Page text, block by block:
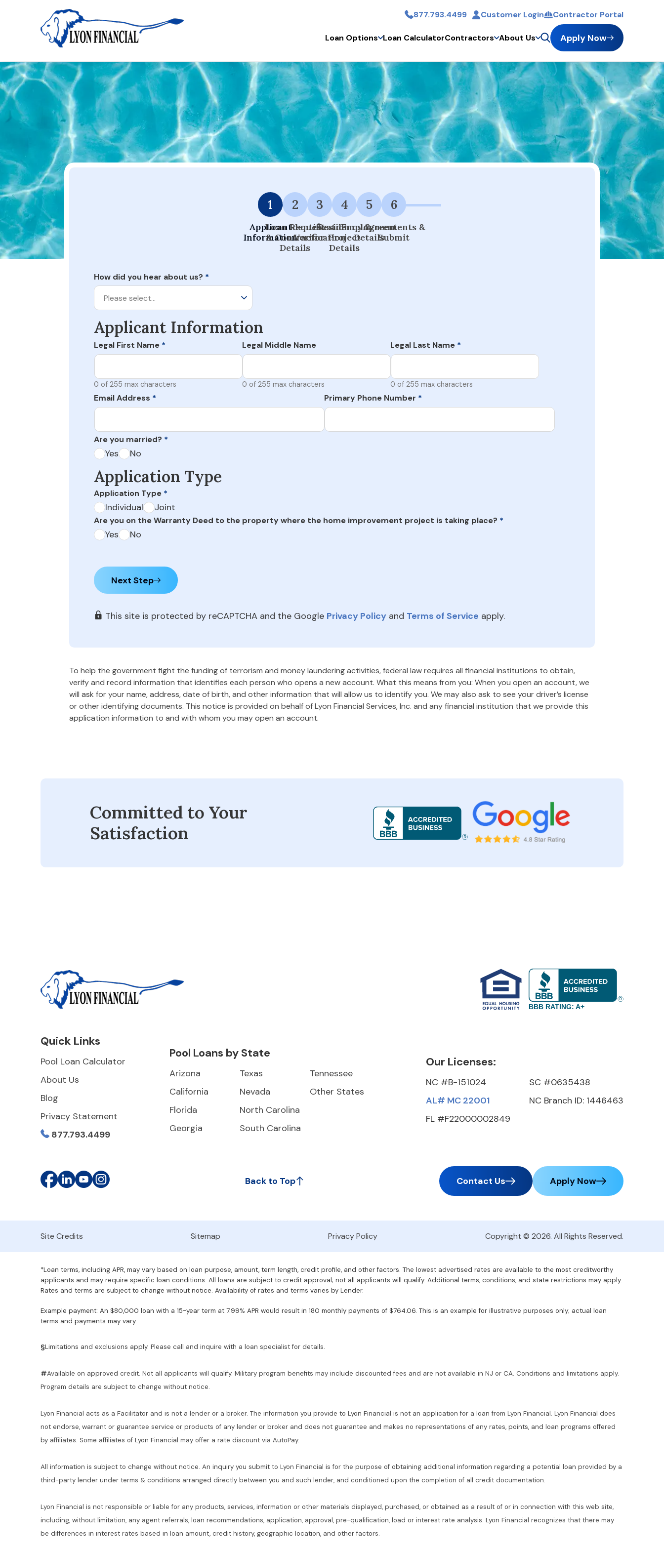
Skip to main content877.793.4499 Customer Login Contractor Portal
Apply Now
Loan Options Loan CalculatorContractors About Us
Home Apply
Apply
Your Dream Project Starts Here — Affordable Financing Available.
1
Applicant
Information
2
Loan Request
& Contractor
Details
3
Identification
Verification
4
Residency &
Project
Details
5
Employment
Details
6
Agreements &
Submit
How did you hear about us? *
Please select…
Applicant Information
Legal First Name *
0 of 255 max characters
Legal Middle Name
0 of 255 max characters
Legal Last Name *
0 of 255 max characters
Email Address * Primary Phone Number *
Are you married? *
Yes No
Application Type
Application Type *
Individual Joint
Are you on the Warranty Deed to the property where the home improvement project is taking place? *
Yes No
Next Step
This site is protected by reCAPTCHA and the Google Privacy Policy and Terms of Service apply.
To help the government fight the funding of terrorism and money laundering activities, federal law requires all financial institutions to obtain,
verify and record information that identifies each person who opens a new account. What this means from you: When you open an account, we
will ask for your name, address, date of birth, and other information that will allow us to identify you. We may also ask to see your driver’s license
or other identifying documents. This notice is provided on behalf of Lyon Financial Services, Inc. and any financial institution that we provide this
application information to and with whom you may open an account.
Committed to Your
Satisfaction
BBB RATING: A+
Quick Links
Pool Loan Calculator
About Us
Blog
Privacy Statement
877.793.4499
Pool Loans by State
Arizona
California
Florida
Georgia
Texas
Nevada
North Carolina
South Carolina
Tennessee
Other States
Our Licenses:
NC #B-151024
AL# MC 22001
FL #F22000002849
SC #0635438
NC Branch ID: 1446463
Back to Top Contact Us Apply Now
Site Credits Sitemap Privacy Policy Copyright © 2026. All Rights Reserved.
*Loan terms, including APR, may vary based on loan purpose, amount, term length, credit profile, and other factors. The lowest advertised rates are available to the most creditworthy
applicants and may require specific loan conditions. All loans are subject to credit approval; not all applicants will qualify. Additional terms, conditions, and state restrictions may apply.
Rates and terms are subject to change without notice. Availability of rates and terms varies by Lender.
Example payment: An $80,000 loan with a 15-year term at 7.99% APR would result in 180 monthly payments of $764.06. This is an example for illustrative purposes only; actual loan
terms and payments may vary.
§Limitations and exclusions apply. Please call and inquire with a loan specialist for details.
#Available on approved credit. Not all applicants will qualify. Military program benefits may include discounted fees and are not available in NJ or CA. Conditions and limitations apply.
Program details are subject to change without notice.
Lyon Financial acts as a Facilitator and is not a lender or a broker. The information you provide to Lyon Financial is not an application for a loan from Lyon Financial. Lyon Financial does
not endorse, warrant or guarantee service or products of any lender or broker and does not guarantee and makes no representations of any rates, points, and loan programs offered
by affiliates. Some affiliates of Lyon Financial may offer a rate discount via AutoPay.
All information is subject to change without notice. An inquiry you submit to Lyon Financial is for the purpose of obtaining additional information regarding a potential loan provided by a
third-party lender under terms & conditions arranged directly between you and such lender, and conditioned upon the completion of all credit documentation.
Lyon Financial is not responsible or liable for any products, services, information or other materials displayed, purchased, or obtained as a result of or in connection with this web site,
including, without limitation, any agent referrals, loan recommendations, application, approval, pre-qualification, load or interest rate analysis. Lyon Financial recognizes that there may
be differences in interest rates based in loan amount, credit history, geographic location, and other factors.